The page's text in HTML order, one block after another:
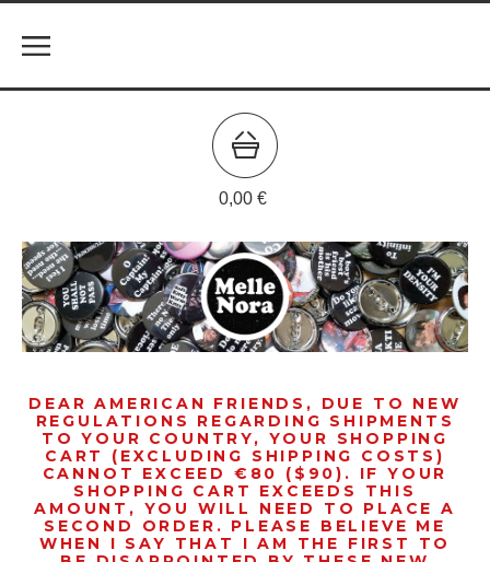
0,00 €
DEAR AMERICAN FRIENDS, DUE TO NEW
REGULATIONS REGARDING SHIPMENTS
TO YOUR COUNTRY, YOUR SHOPPING
CART (EXCLUDING SHIPPING COSTS)
CANNOT EXCEED €80 ($90). IF YOUR
SHOPPING CART EXCEEDS THIS
AMOUNT, YOU WILL NEED TO PLACE A
SECOND ORDER. PLEASE BELIEVE ME
WHEN I SAY THAT I AM THE FIRST TO